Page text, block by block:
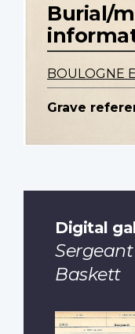
Burial/
BOULOGNE
Grave
Digital
Baskett